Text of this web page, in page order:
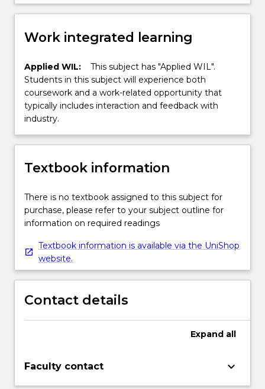
Work integrated learning
Applied WIL:
This subject has "Applied WIL".
Students in this subject will experience both
coursework and a work-related opportunity that
typically includes interaction and feedback with
industry.
Textbook information
There is no textbook assigned to this subject for
purchase, please refer to your subject outline for
information on required readings
Textbook information is available via the UniShop
website.
Contact details
Expand all
Faculty contact keyboard_arrow_down